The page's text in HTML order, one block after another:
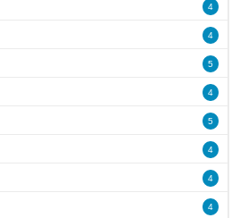
4
4
5
4
5
4
4
4